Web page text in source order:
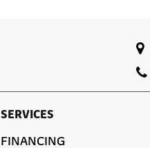
SERVICES
FINANCING